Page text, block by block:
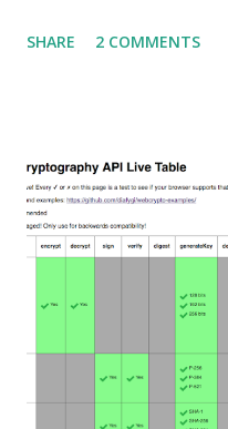
Attack . This would allow
private key. Premise In
already knowledgeable
cryptography. If not Nick
Understand) Primer on
Andrea Corbellini's
finite fields and discrete
points. Then if you
learning curve including
want to visit https://s...
SHARE 2 COMMENTS